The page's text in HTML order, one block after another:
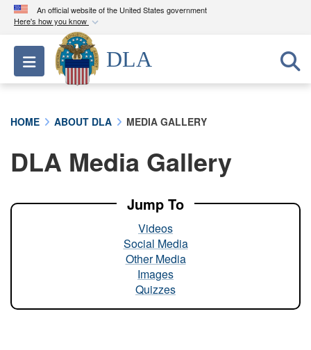
An official website of the United States government
Here's how you know
Official websites use .mil
A.milwebsite belongs to an official U.S.
Department of Defense organization in the United
A lock ( ) orhttps://means you’ve safely
connected to the .mil website. Share sensitive
Toggle navigation
DLA
HOME ABOUT DLA MEDIA GALLERY
DLA Media Gallery
Jump To
Videos
Social Media
Other Media
Images
Quizzes